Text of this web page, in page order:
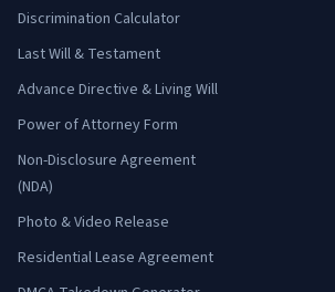
Discrimination Calculator
Last Will & Testament
Advance Directive & Living Will
Power of Attorney Form
Non-Disclosure Agreement
(NDA)
Photo & Video Release
Residential Lease Agreement